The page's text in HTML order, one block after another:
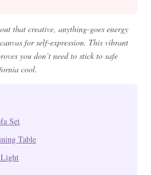
that creative, anything-goes energy
for self-expression. This vibrant
you don’t need to stick to safe
cool.
Set
Table
Light